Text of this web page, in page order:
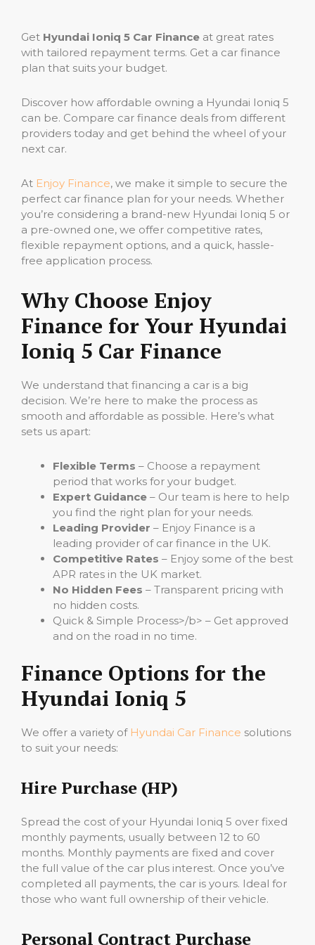
Get Hyundai Ioniq 5 Car Finance at great rates
with tailored repayment terms. Get a car finance
plan that suits your budget.
Discover how affordable owning a Hyundai Ioniq 5
can be. Compare car finance deals from different
providers today and get behind the wheel of your
next car.
At Enjoy Finance, we make it simple to secure the
perfect car finance plan for your needs. Whether
you’re considering a brand-new Hyundai Ioniq 5 or
a pre-owned one, we offer competitive rates,
flexible repayment options, and a quick, hassle-
free application process.
Why Choose Enjoy
Finance for Your Hyundai
Ioniq 5 Car Finance
We understand that financing a car is a big
decision. We’re here to make the process as
smooth and affordable as possible. Here’s what
sets us apart:
Flexible Terms – Choose a repayment
period that works for your budget.
Expert Guidance – Our team is here to help
you find the right plan for your needs.
Leading Provider – Enjoy Finance is a
leading provider of car finance in the UK.
Competitive Rates – Enjoy some of the best
APR rates in the UK market.
No Hidden Fees – Transparent pricing with
no hidden costs.
Quick & Simple Process>/b> – Get approved
and on the road in no time.
Finance Options for the
Hyundai Ioniq 5
We offer a variety of Hyundai Car Finance solutions
to suit your needs:
Hire Purchase (HP)
Spread the cost of your Hyundai Ioniq 5 over fixed
monthly payments, usually between 12 to 60
months. Monthly payments are fixed and cover
the full value of the car plus interest. Once you’ve
completed all payments, the car is yours. Ideal for
those who want full ownership of their vehicle.
Personal Contract Purchase